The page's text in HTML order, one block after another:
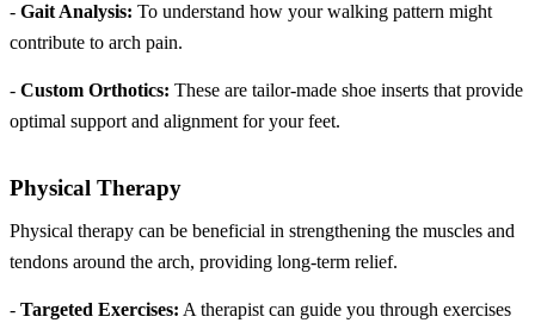
- Gait Analysis: To understand how your walking pattern might
contribute to arch pain.
- Custom Orthotics: These are tailor-made shoe inserts that provide
optimal support and alignment for your feet.
Physical Therapy
Physical therapy can be beneficial in strengthening the muscles and
tendons around the arch, providing long-term relief.
- Targeted Exercises: A therapist can guide you through exercises